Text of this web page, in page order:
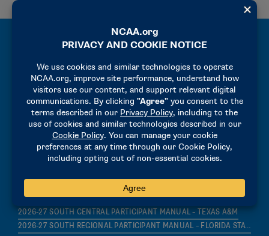
MANUALS
2026-27 PRECHAMPIONSHIP MANUAL
2026-27 HOST OPERATIONS MANUAL
2026-27 FINALS PARTICIPANT MANUAL – INDIANA STATE
2026-27 GREAT LAKES REGIONAL PARTICIPANT MANUAL – MICHIGAN STATE
2026-27 MID-ATLANTIC REGIONAL PARTICIPANT MANUAL – LEHIGH
2026-27 MOUNTAIN REGIONAL PARTICIPANT MANUAL – NEW MEXICO
2026-27 NORTHEAST REGIONAL PARTICIPANT MANUAL – HOFSTRA
2026-27 SOUTH CENTRAL PARTICIPANT MANUAL – TEXAS A&M
2026-27 SOUTH REGIONAL PARTICIPANT MANUAL – FLORIDA STATE